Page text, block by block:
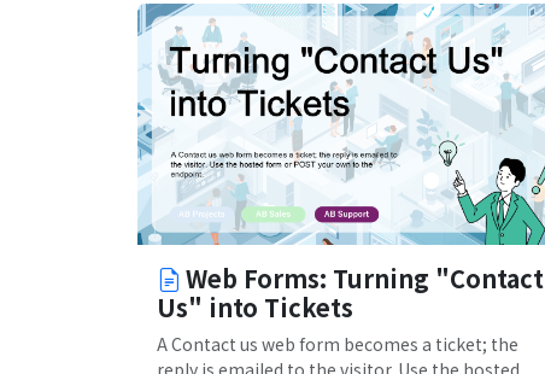
Web Forms: Turning "Contact
Us" into Tickets
A Contact us web form becomes a ticket; the